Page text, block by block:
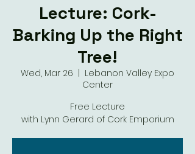
Lecture: Cork-
Barking Up the Right
Tree!
Wed, Mar 26
  |
Lebanon Valley Expo
Center
Free Lecture
with Lynn Gerard of Cork Emporium